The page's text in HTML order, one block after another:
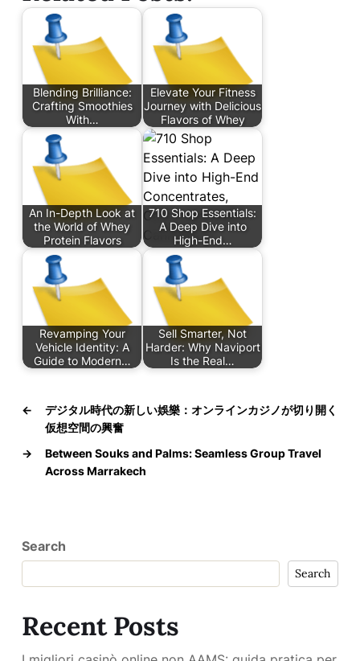
Blending Brilliance:
Crafting Smoothies
With…
Elevate Your Fitness
Journey with Delicious
Flavors of Whey
An In-Depth Look at
the World of Whey
Protein Flavors
710 Shop Essentials:
A Deep Dive into
High-End…
Revamping Your
Vehicle Identity: A
Guide to Modern…
Sell Smarter, Not
Harder: Why Naviport
Is the Real…
←
デジタル時代の新しい娛樂：オンラインカジノが切り開く
仮想空間の興奮
→
Between Souks and Palms: Seamless Group Travel
Across Marrakech
Search
Search
Recent Posts